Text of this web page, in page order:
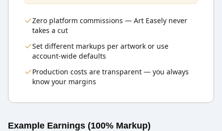
Zero platform commissions — Art Easely never
takes a cut
Set different markups per artwork or use
account-wide defaults
Production costs are transparent — you always
know your margins
Example Earnings (100% Markup)